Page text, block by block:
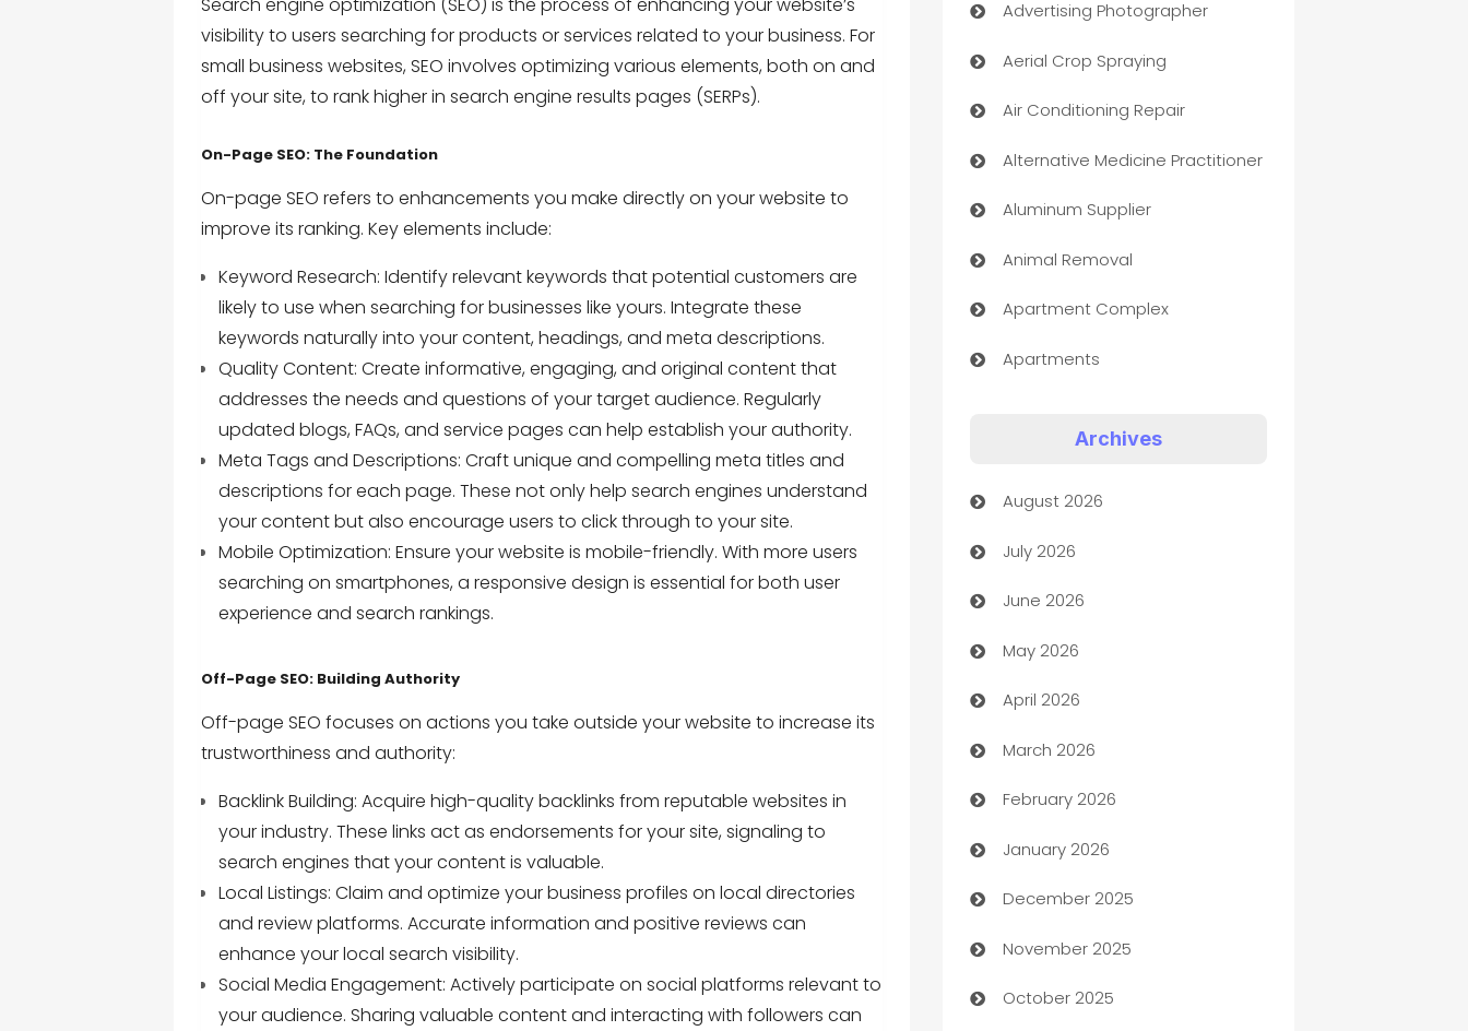
visibility to users searching for products or services related to your business. For
small business websites, SEO involves optimizing various elements, both on and
off your site, to rank higher in search engine results pages (SERPs).
On-Page SEO: The Foundation
On-page SEO refers to enhancements you make directly on your website to
improve its ranking. Key elements include:
Keyword Research: Identify relevant keywords that potential customers are
likely to use when searching for businesses like yours. Integrate these
keywords naturally into your content, headings, and meta descriptions.
Quality Content: Create informative, engaging, and original content that
addresses the needs and questions of your target audience. Regularly
updated blogs, FAQs, and service pages can help establish your authority.
Meta Tags and Descriptions: Craft unique and compelling meta titles and
descriptions for each page. These not only help search engines understand
your content but also encourage users to click through to your site.
Mobile Optimization: Ensure your website is mobile-friendly. With more users
searching on smartphones, a responsive design is essential for both user
experience and search rankings.
Off-Page SEO: Building Authority
Off-page SEO focuses on actions you take outside your website to increase its
trustworthiness and authority:
Backlink Building: Acquire high-quality backlinks from reputable websites in
your industry. These links act as endorsements for your site, signaling to
search engines that your content is valuable.
Local Listings: Claim and optimize your business profiles on local directories
and review platforms. Accurate information and positive reviews can
enhance your local search visibility.
Social Media Engagement: Actively participate on social platforms relevant to
your audience. Sharing valuable content and interacting with followers can
Advertising Photographer
Aerial Crop Spraying
Air Conditioning Repair
Alternative Medicine Practitioner
Aluminum Supplier
Animal Removal
Apartment Complex
Apartments
Art museum
Arts and Entertainment
Assisted Living
ATM
Audio Visual
Auto Dealer
Auto Repair
Automation
Automation Company
Automotive
Automotive Services
Archives
August 2026
July 2026
June 2026
May 2026
April 2026
March 2026
February 2026
January 2026
December 2025
November 2025
October 2025